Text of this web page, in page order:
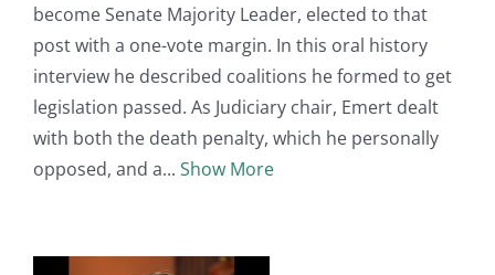
become Senate Majority Leader, elected to that
post with a one-vote margin. In this oral history
interview he described coalitions he formed to get
legislation passed. As Judiciary chair, Emert dealt
with both the death penalty, which he personally
opposed, and a
Show More